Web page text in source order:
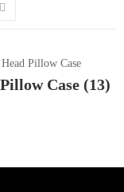
Case (13)